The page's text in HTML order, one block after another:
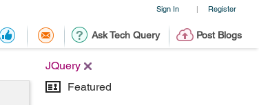
Sign In | Register
Ask Tech Query Post Blogs
JQuery
Featured